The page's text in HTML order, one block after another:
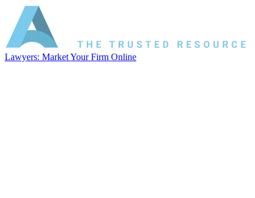
Lawyers: Market Your Firm Online